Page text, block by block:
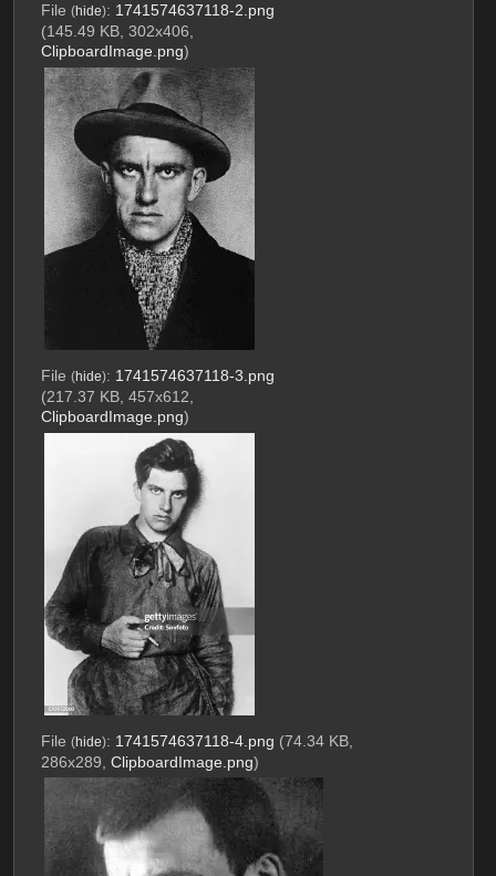
File (hide): 1741574637118-2.png
(145.49 KB, 302x406,
ClipboardImage.png)
File (hide): 1741574637118-3.png
(217.37 KB, 457x612,
ClipboardImage.png)
File (hide): 1741574637118-4.png (74.34 KB,
286x289, ClipboardImage.png)